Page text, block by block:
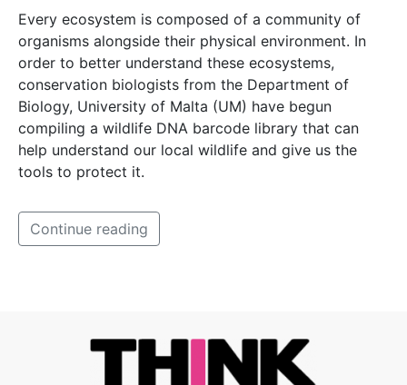
Every ecosystem is composed of a community of
organisms alongside their physical environment. In
order to better understand these ecosystems,
conservation biologists from the Department of
Biology, University of Malta (UM) have begun
compiling a wildlife DNA barcode library that can
help understand our local wildlife and give us the
tools to protect it.
Continue reading